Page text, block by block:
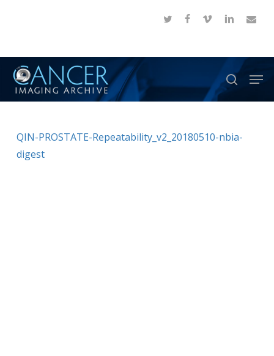
content
twitter facebook
vimeo linkedinemail
search
QIN-PROSTATE-Repeatability_v2_20180510-nbia-
digest
Menu